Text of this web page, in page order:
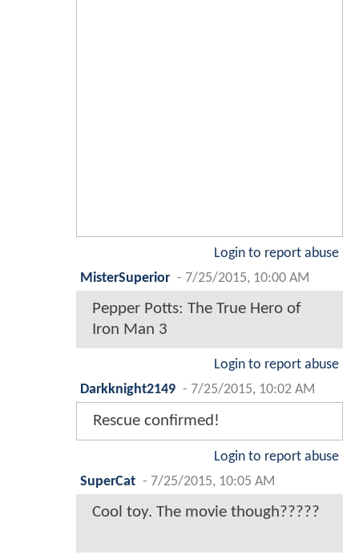
Login to report abuse
MisterSuperior - 7/25/2015, 10:00 AM
Pepper Potts: The True Hero of
Iron Man 3
Login to report abuse
Darkknight2149 - 7/25/2015, 10:02 AM
Rescue confirmed!
Login to report abuse
SuperCat - 7/25/2015, 10:05 AM
Cool toy. The movie though?????